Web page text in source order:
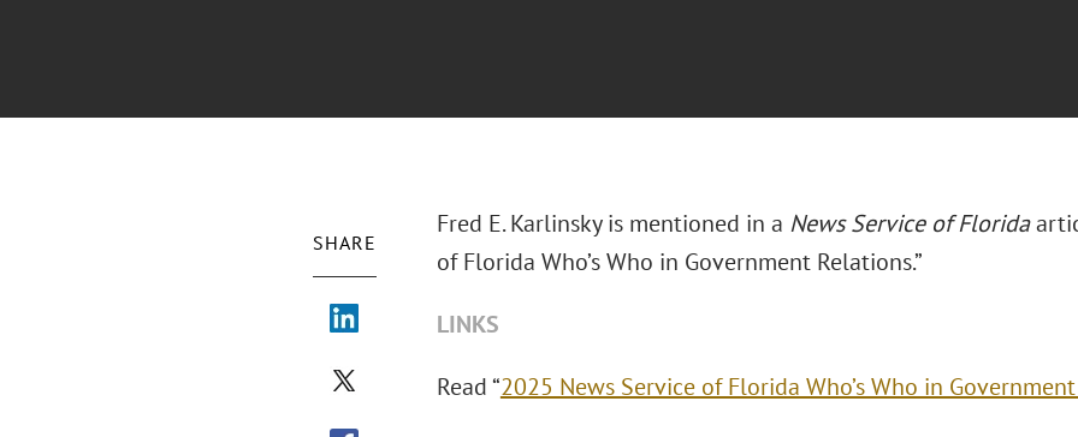
SHARE
Fred E. Karlinsky is mentioned in a News Service of Florida
of Florida Who’s Who in Government Relations.”
LINKS
Read “2025 News Service of Florida Who’s Who in